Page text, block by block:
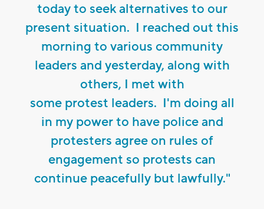
today to seek alternatives to our
present situation. I reached out this
morning to various community
leaders and yesterday, along with
others, I met with
some protest leaders. I'm doing all
in my power to have police and
protesters agree on rules of
engagement so protests can
continue peacefully but lawfully."